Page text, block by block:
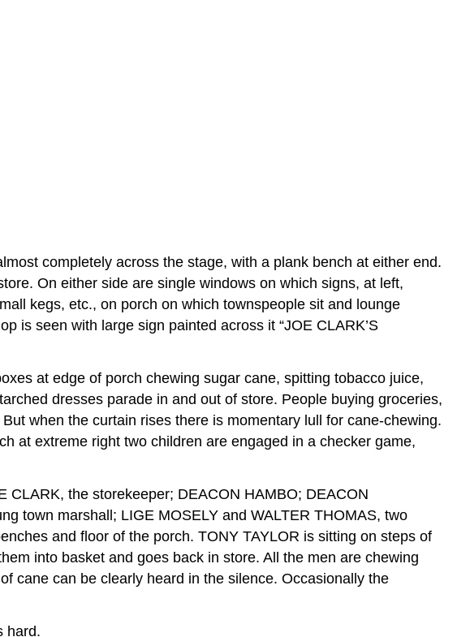
completely across the stage, with a plank bench at either end.
On either side are single windows on which signs, at left,
kegs, etc., on porch on which townspeople sit and lounge
is seen with large sign painted across it “JOE CLARK’S
at edge of porch chewing sugar cane, spitting tobacco juice,
dresses parade in and out of store. People buying groceries,
when the curtain rises there is momentary lull for cane-chewing.
at extreme right two children are engaged in a checker game,
the storekeeper; DEACON HAMBO; DEACON
town marshall; LIGE MOSELY and WALTER THOMAS, two
and floor of the porch. TONY TAYLOR is sitting on steps of
into basket and goes back in store. All the men are chewing
cane can be clearly heard in the silence. Occasionally the
hard.